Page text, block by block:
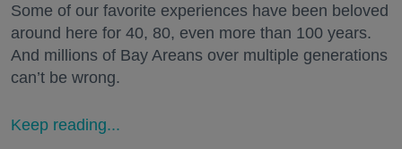
Some of our favorite experiences have been beloved
around here for 40, 80, even more than 100 years.
And millions of Bay Areans over multiple generations
can’t be wrong.
Keep reading...